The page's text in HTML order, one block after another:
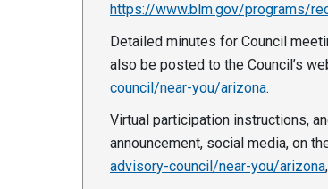
https://www.blm.gov/programs/
Detailed minutes for Council
also be posted to the Council’s
council/near-you/arizona.
Virtual participation instructions,
announcement, social media, on
advisory-council/near-you/arizona